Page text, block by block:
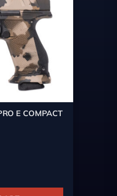
E COMPACT